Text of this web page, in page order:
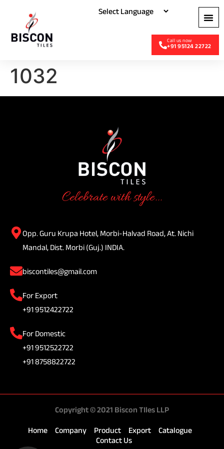
+91 95124 22722
1032
Celebrate with style...
Opp. Guru Krupa Hotel, Morbi-Halvad Road, At. Nichi
Mandal, Dist. Morbi (Guj.) INDIA.
biscontiles@gmail.com
For Export
+91 9512422722
For Domestic
+91 9512522722
+91 8758822722
Copyright © 2021 Biscon TIles LLP
Home Company Product Export
Catalogue
Contact Us